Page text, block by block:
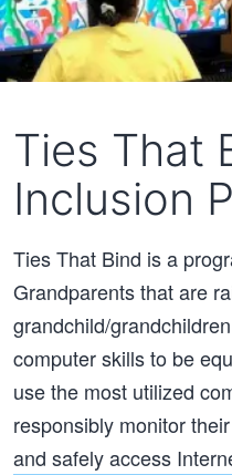
Ties That
Inclusion
Ties That Bind is a
Grandparents that are
grandchild/
computer skills to be
use the most utilized
responsibly monitor
and safely access